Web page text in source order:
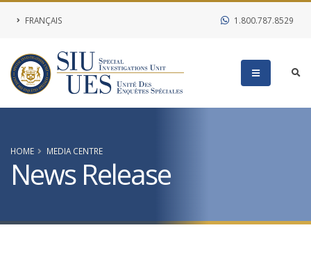
FRANÇAIS 1.800.787.8529
HOME MEDIA CENTRE
News Release